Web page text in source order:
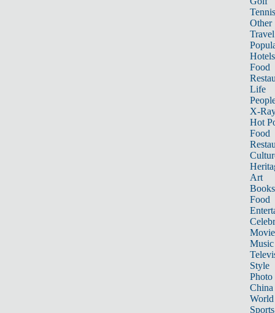
Tennis
Other
Travel
Hotels
Food
Life
X-
Hot
Food
Art
Books
Food
Music
Style
Photo
China
World
Sports